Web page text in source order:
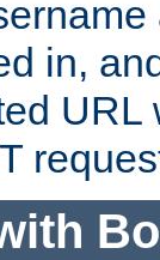
in,
URL